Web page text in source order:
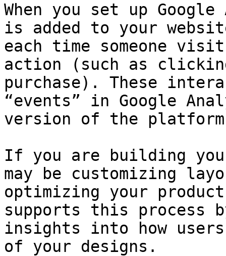
When you set up
is added to your
each time someone
action (such as
purchase). These
“events” in Google
version of the
If you are building
may be customizing
optimizing your
supports this process
insights into how
of your designs.